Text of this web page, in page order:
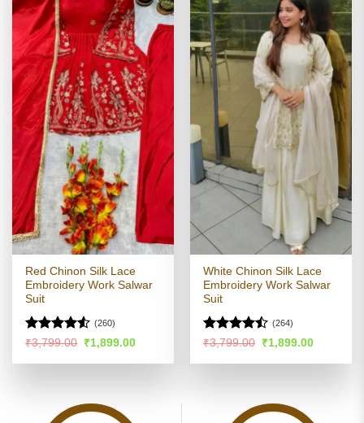
Red Chinon Silk Lace
Embroidery Work Salwar
Suit
Rated
of 5
(260)
₹3,799.00 Original
price
was:
₹1,899.00Current
is:
White Chinon Silk Lace
Embroidery Work Salwar
Suit
Rated
of 5
(264)
₹3,799.00 Original
price
was:
₹1,899.00Current
is: